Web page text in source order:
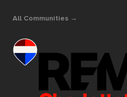
All Communities →